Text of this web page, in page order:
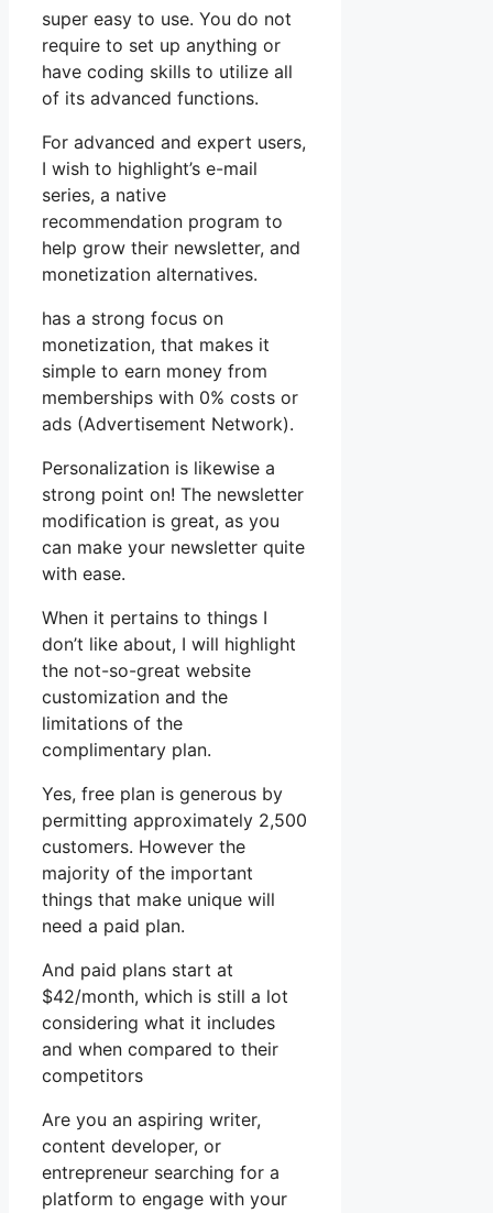
super easy to use. You do not
require to set up anything or
have coding skills to utilize all
of its advanced functions.
For advanced and expert users,
I wish to highlight’s e-mail
series, a native
recommendation program to
help grow their newsletter, and
monetization alternatives.
has a strong focus on
monetization, that makes it
simple to earn money from
memberships with 0% costs or
ads (Advertisement Network).
Personalization is likewise a
strong point on! The newsletter
modification is great, as you
can make your newsletter quite
with ease.
When it pertains to things I
don’t like about, I will highlight
the not-so-great website
customization and the
limitations of the
complimentary plan.
Yes, free plan is generous by
permitting approximately 2,500
customers. However the
majority of the important
things that make unique will
need a paid plan.
And paid plans start at
$42/month, which is still a lot
considering what it includes
and when compared to their
competitors
Are you an aspiring writer,
content developer, or
entrepreneur searching for a
platform to engage with your